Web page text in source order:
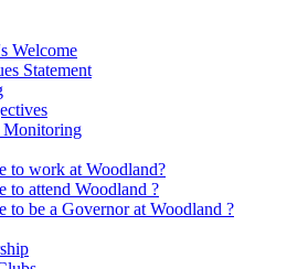
Welcome
Statement
Monitoring
to work at Woodland?
to attend Woodland ?
to be a Governor at Woodland ?